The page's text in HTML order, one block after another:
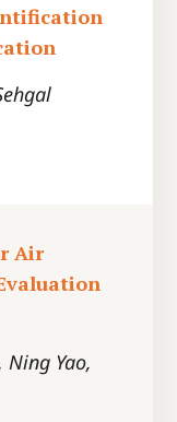
Air
Ning Yao,